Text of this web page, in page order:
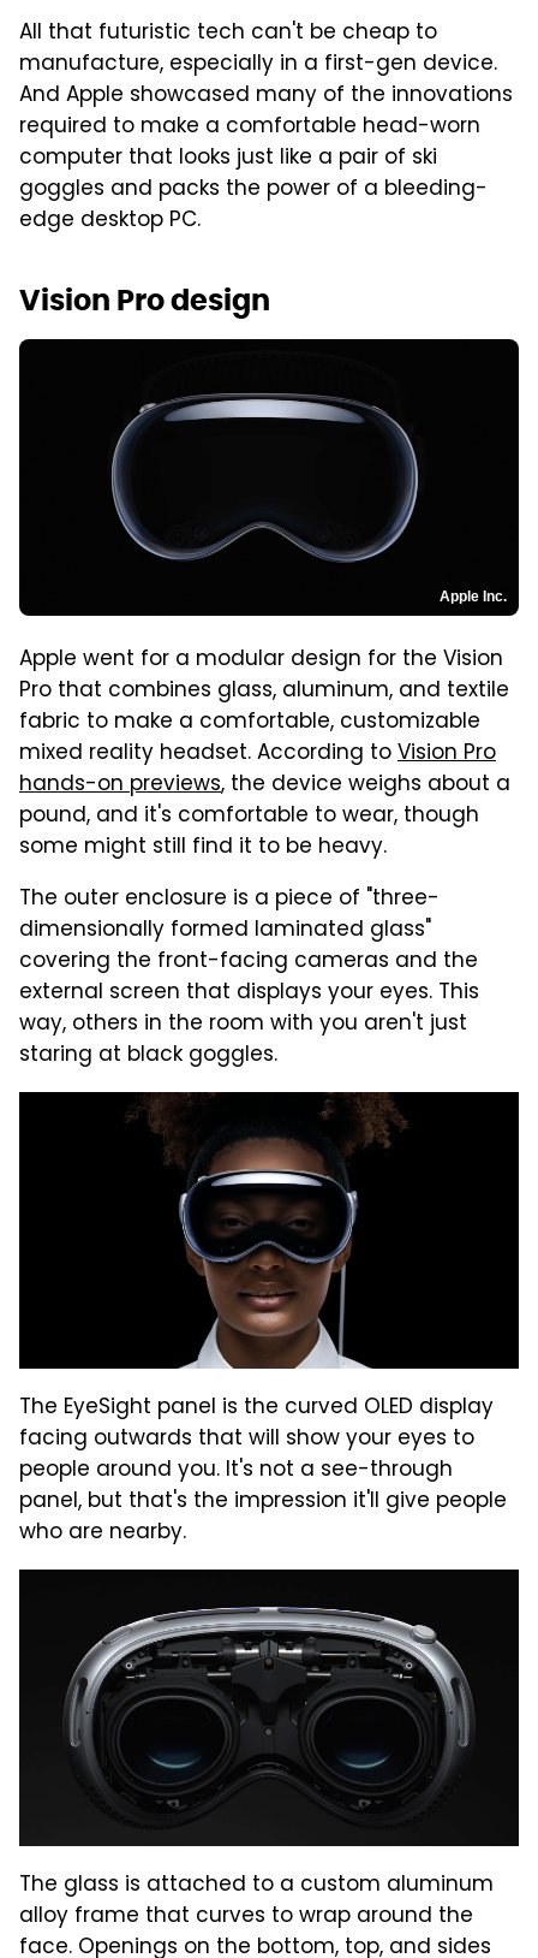
All that futuristic tech can't be cheap to
manufacture, especially in a first-gen device.
And Apple showcased many of the innovations
required to make a comfortable head-worn
computer that looks just like a pair of ski
goggles and packs the power of a bleeding-
edge desktop PC.
Vision Pro design
Apple Inc.
Apple went for a modular design for the Vision
Pro that combines glass, aluminum, and textile
fabric to make a comfortable, customizable
mixed reality headset. According toVision Pro
hands-on previews, the device weighs about a
pound, and it's comfortable to wear, though
some might still find it to be heavy.
The outer enclosure is a piece of "three-
dimensionally formed laminated glass"
covering the front-facing cameras and the
external screen that displays your eyes. This
way, others in the room with you aren't just
staring at black goggles.
The EyeSight panel is the curved OLED display
facing outwards that will show your eyes to
people around you. It's not a see-through
panel, but that's the impression it'll give people
who are nearby.
The glass is attached to a custom aluminum
alloy frame that curves to wrap around the
face. Openings on the bottom, top, and sides